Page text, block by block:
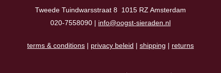
Tweede Tuindwarsstraat 8 1015 RZ Amsterdam
020-7558090 | info@oogst-sieraden.nl
terms & conditions | privacy beleid | shipping | returns